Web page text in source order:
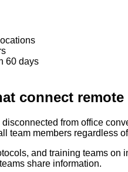
60 days
connect
from office
team members regardless
and training teams
share information.